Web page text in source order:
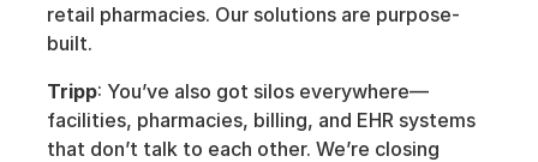
retail pharmacies. Our solutions are purpose-
built.
Tripp: You’ve also got silos everywhere—
facilities, pharmacies, billing, and EHR systems
that don’t talk to each other. We’re closing